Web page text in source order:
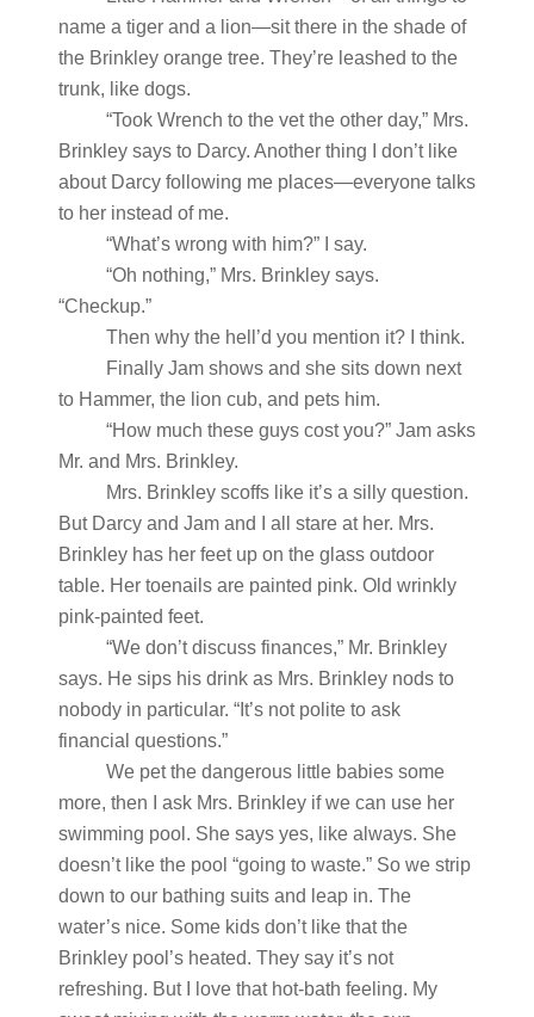
name a tiger and a lion—sit there in the shade of
the Brinkley orange tree. They’re leashed to the
trunk, like dogs.
“Took Wrench to the vet the other day,” Mrs.
Brinkley says to Darcy. Another thing I don’t like
about Darcy following me places—everyone talks
to her instead of me.
“What’s wrong with him?” I say.
“Oh nothing,” Mrs. Brinkley says.
“Checkup.”
Then why the hell’d you mention it? I think.
Finally Jam shows and she sits down next
to Hammer, the lion cub, and pets him.
“How much these guys cost you?” Jam asks
Mr. and Mrs. Brinkley.
Mrs. Brinkley scoffs like it’s a silly question.
But Darcy and Jam and I all stare at her. Mrs.
Brinkley has her feet up on the glass outdoor
table. Her toenails are painted pink. Old wrinkly
pink-painted feet.
“We don’t discuss finances,” Mr. Brinkley
says. He sips his drink as Mrs. Brinkley nods to
nobody in particular. “It’s not polite to ask
financial questions.”
We pet the dangerous little babies some
more, then I ask Mrs. Brinkley if we can use her
swimming pool. She says yes, like always. She
doesn’t like the pool “going to waste.” So we strip
down to our bathing suits and leap in. The
water’s nice. Some kids don’t like that the
Brinkley pool’s heated. They say it’s not
refreshing. But I love that hot-bath feeling. My